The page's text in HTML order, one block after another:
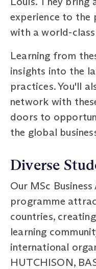
experience to the
with a world-
Learning from
insights into the
practices. You'll
network with
doors to
the global
Diverse
Our MSc
programme
countries,
learning
international
HUTCHISON,